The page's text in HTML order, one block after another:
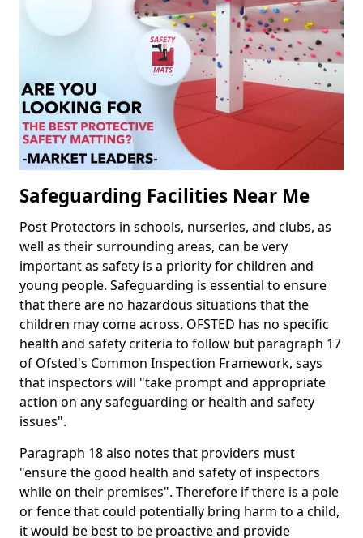
Safeguarding Facilities Near Me
Post Protectors in schools, nurseries, and clubs, as
well as their surrounding areas, can be very
important as safety is a priority for children and
young people. Safeguarding is essential to ensure
that there are no hazardous situations that the
children may come across. OFSTED has no specific
health and safety criteria to follow but paragraph 17
of Ofsted's Common Inspection Framework, says
that inspectors will "take prompt and appropriate
action on any safeguarding or health and safety
issues".
Paragraph 18 also notes that providers must
"ensure the good health and safety of inspectors
while on their premises". Therefore if there is a pole
or fence that could potentially bring harm to a child,
it would be best to be proactive and provide